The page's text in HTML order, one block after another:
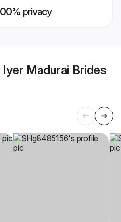
privacy
Iyer Madurai Brides